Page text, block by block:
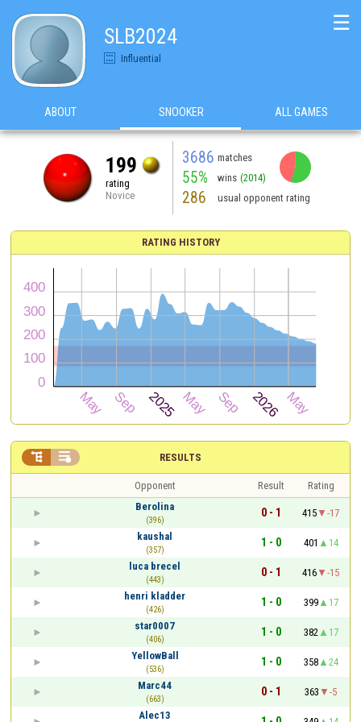
SLB2024
Influential
☰
ABOUT SNOOKER ALL GAMES
199
rating
Novice
3686 matches
55% wins (2014)
286 usual opponent rating
RATING HISTORY
RESULTS
 
Opponent Result
Rating
Berolina
(396)
0 - 1 415
-17
kaushal
(357)
1 - 0 401
14
luca brecel
(443)
0 - 1 416
-15
henri kladder
(426)
1 - 0 399
17
star0007
(406)
1 - 0 382
17
YellowBall
(536)
1 - 0 358
24
Marc44
(663)
0 - 1 363
-5
Alec13